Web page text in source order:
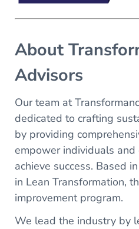
About
Advisors
Our team at
dedicated to crafting
by providing
empower individuals and
achieve success. Based
in Lean Transformation,
improvement program.
We lead the industry by